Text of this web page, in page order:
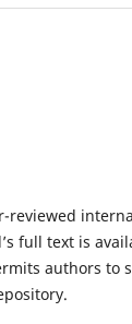
reviewed
full text is
authors